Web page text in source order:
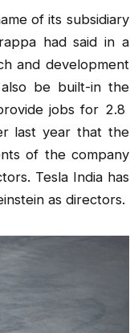
of its subsidiary
had said in a
and development
be built-in the
jobs for 2.8
last year that the
of the company
Tesla India has
as directors.